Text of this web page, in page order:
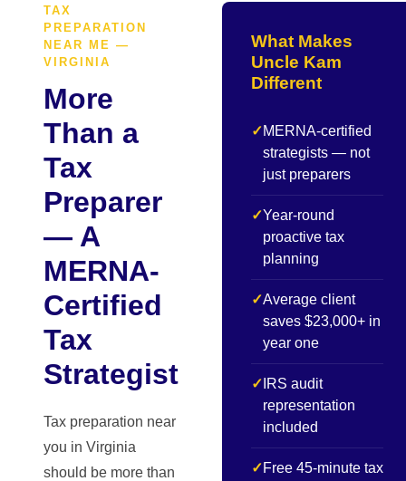
TAX
PREPARATION
NEAR ME —
VIRGINIA
More
Than a
Tax
Preparer
— A
MERNA-
Certified
Tax
Strategist
Tax preparation near
you in Virginia
should be more than
What Makes
Uncle Kam
Different
✓MERNA-certified
strategists — not
just preparers
✓Year-round
proactive tax
planning
✓Average client
saves $23,000+ in
year one
✓ IRS audit
representation
included
✓Free 45-minute tax